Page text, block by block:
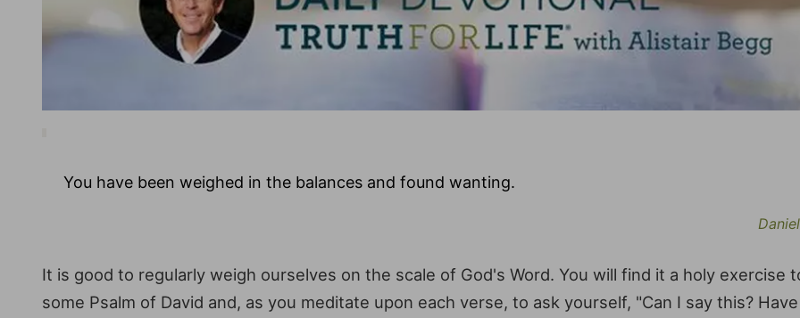
You have been weighed in the balances and found wanting.
It is good to regularly weigh ourselves on the scale of God's Word. You will find it a holy exercise
some Psalm of David and, as you meditate upon each verse, to ask yourself, "Can I say this?